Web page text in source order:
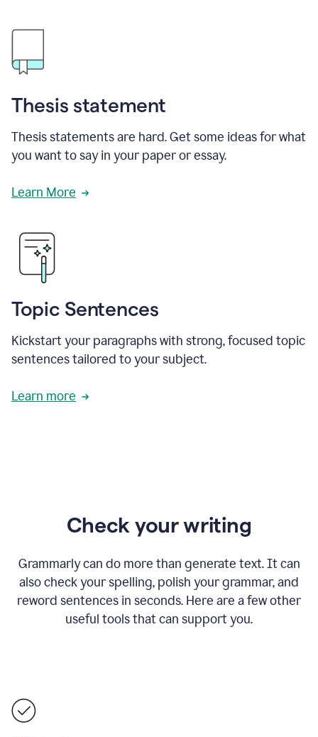
Thesis statement
Thesis statements are hard. Get some ideas for what
you want to say in your paper or essay.
Learn More
Topic Sentences
Kickstart your paragraphs with strong, focused topic
sentences tailored to your subject.
Learn more
Check your writing
Grammarly can do more than generate text. It can
also check your spelling, polish your grammar, and
reword sentences in seconds. Here are a few other
useful tools that can support you.